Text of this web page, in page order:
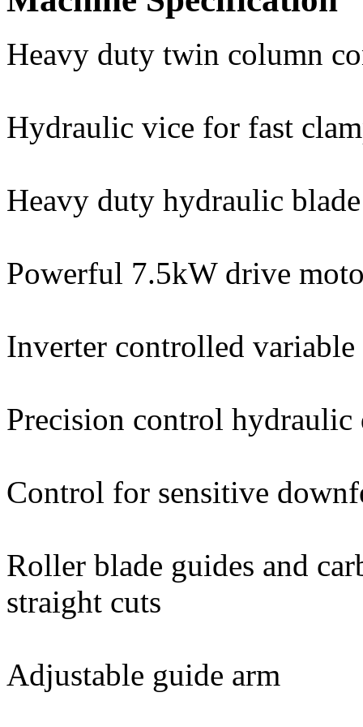
Heavy duty twin column
Hydraulic vice for fast
Heavy duty hydraulic
Powerful 7.5kW drive
Inverter controlled
Precision control hydraulic
Control for sensitive
Roller blade guides and
straight cuts
Adjustable guide arm